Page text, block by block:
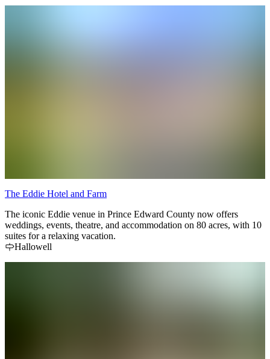
The Eddie Hotel and Farm
The iconic Eddie venue in Prince Edward County now offers
weddings, events, theatre, and accommodation on 80 acres, with 10
suites for a relaxing vacation.
Hallowell